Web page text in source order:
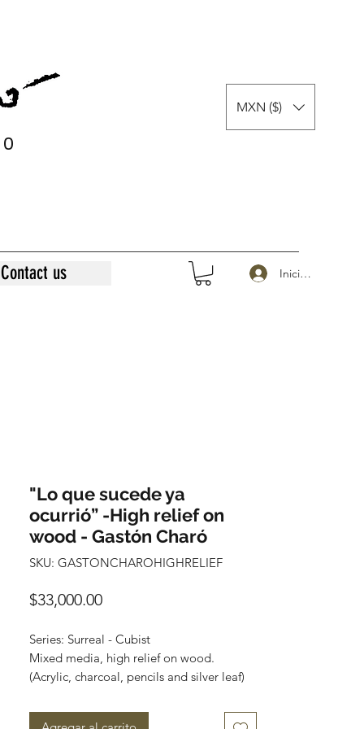
0
MXN ($)
Contact us Iniciar sesión
"Lo que sucede ya
ocurrió” -High relief on
wood - Gastón Charó
SKU: GASTONCHAROHIGHRELIEF
$33,000.00Precio
Series: Surreal - Cubist
Mixed media, high relief on wood.
(Acrylic, charcoal, pencils and silver leaf)
Wooden frame included, silver leaf.